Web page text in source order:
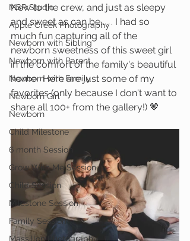
MSP Studio
Apple Creek Photography
Newborn with Sibling
Newborn with Parent
Newborn with Family
Newborn Girl
Newborn
Child Milestone
6 month Session
Grow With Me Session
Child Session
Milestone Session
Family Session
Massillon Photography
New to the crew, and just as sleepy
and sweet as can be . . . I had so
much fun capturing all of the
newborn sweetness of this sweet girl
in the comfort of the family's beautiful
home.  Here are just some of my
favorites (only because I don't want to
share all 100+ from the gallery!) 🤎